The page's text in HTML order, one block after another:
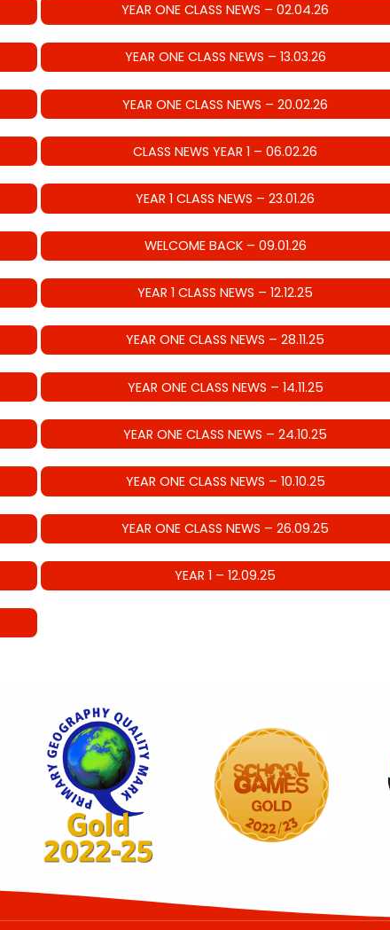
YEAR ONE CLASS NEWS – 02.04.26
YEAR ONE CLASS NEWS – 13.03.26
YEAR ONE CLASS NEWS – 20.02.26
CLASS NEWS YEAR 1 – 06.02.26
YEAR 1 CLASS NEWS – 23.01.26
WELCOME BACK – 09.01.26
YEAR 1 CLASS NEWS – 12.12.25
YEAR ONE CLASS NEWS – 28.11.25
YEAR ONE CLASS NEWS – 14.11.25
YEAR ONE CLASS NEWS – 24.10.25
YEAR ONE CLASS NEWS – 10.10.25
YEAR ONE CLASS NEWS – 26.09.25
YEAR 1 – 12.09.25